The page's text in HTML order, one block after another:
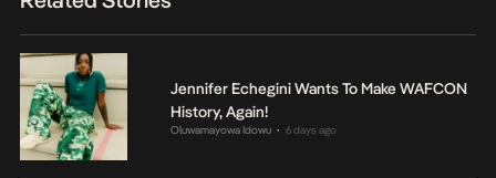
Jennifer Echegini Wants To Make WAFCON
History, Again!
Oluwamayowa Idowu • 6 days ago